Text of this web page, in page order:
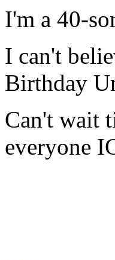
I'm a 40-
I can't
Birthday
Can't wait
everyone